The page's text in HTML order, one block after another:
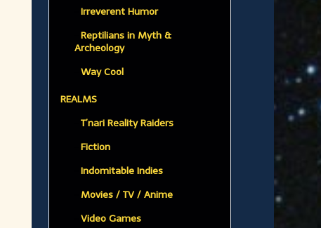
Irreverent Humor
Reptilians in Myth &
Archeology
Way Cool
REALMS
T’nari Reality Raiders
Fiction
Indomitable Indies
Movies / TV / Anime
Video Games